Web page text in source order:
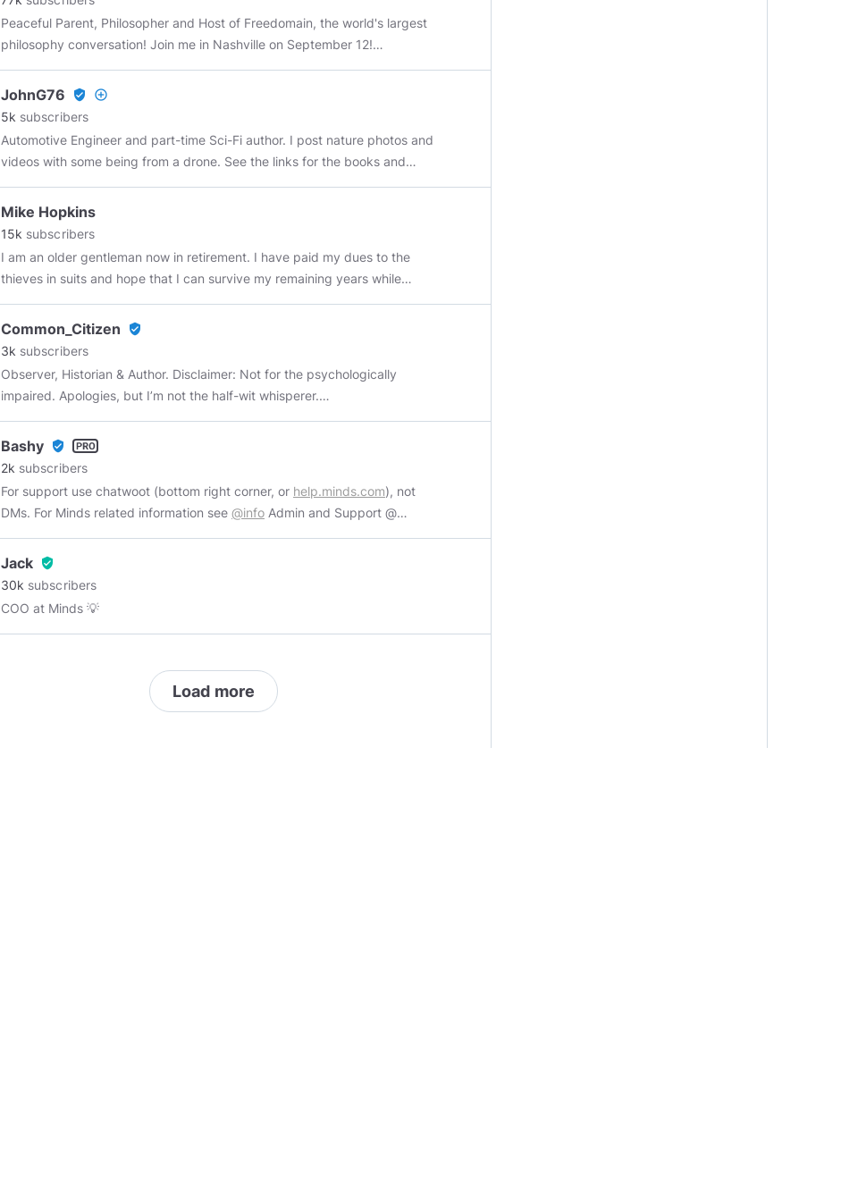
Peaceful Parent, Philosopher and Host of Freedomain, the world's largest
philosophy conversation! Join me in Nashville on September 12!
JohnG76 verified_user add_circle_outline
5k subscribers
Automotive Engineer and part-time Sci-Fi author. I post nature photos and
videos with some being from a drone. See the links for the books and
Mike Hopkins
15k subscribers
I am an older gentleman now in retirement. I have paid my dues to the
thieves in suits and hope that I can survive my remaining years while
and have not seen a Doctor in over 20 years and surprise, surprise, I am
still very much alive and kicking.
Common_Citizen verified_user
3k subscribers
Observer, Historian & Author. Disclaimer: Not for the psychologically
impaired. Apologies, but I’m not the half-wit whisperer.
Bashy verified_user
2k subscribers
For support use chatwoot (bottom right corner, or help.minds.com), not
DMs. For Minds related information see @info
Jack verified_user
30k subscribers
COO at Minds 💡
Load more